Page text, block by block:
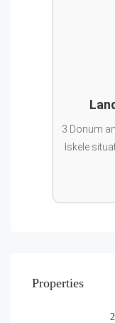
3 Donum
Iskele
Properties